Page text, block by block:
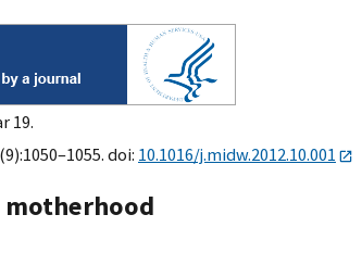
19.
doi: 10.1016/j.midw.2012.10.001
motherhood